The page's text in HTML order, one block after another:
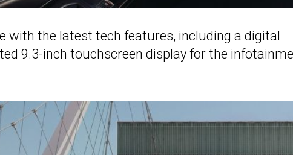
with the latest tech features, including a digital
9.3-inch touchscreen display for the